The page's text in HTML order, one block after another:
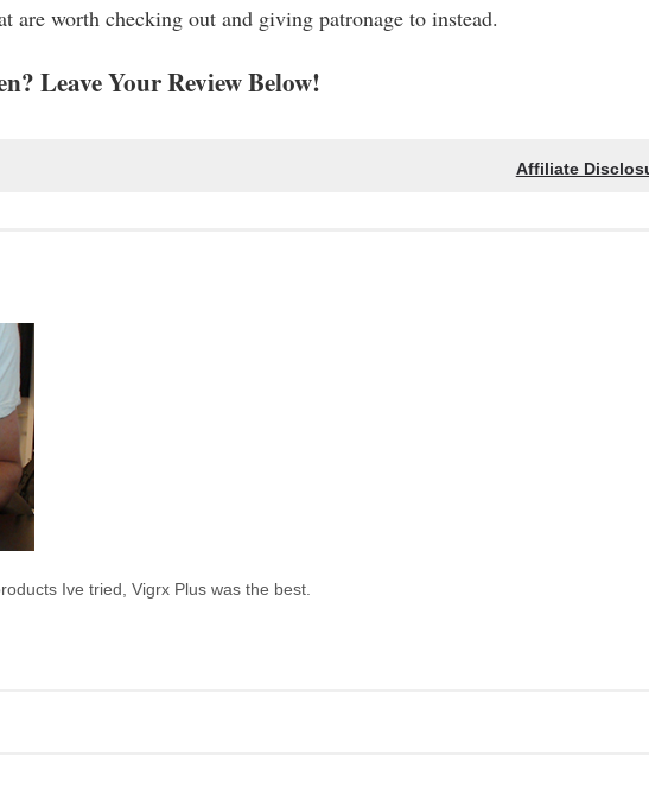
are worth checking out and giving patronage to instead.
Leave Your Review Below!
Affiliate
Ive tried, Vigrx Plus was the best.